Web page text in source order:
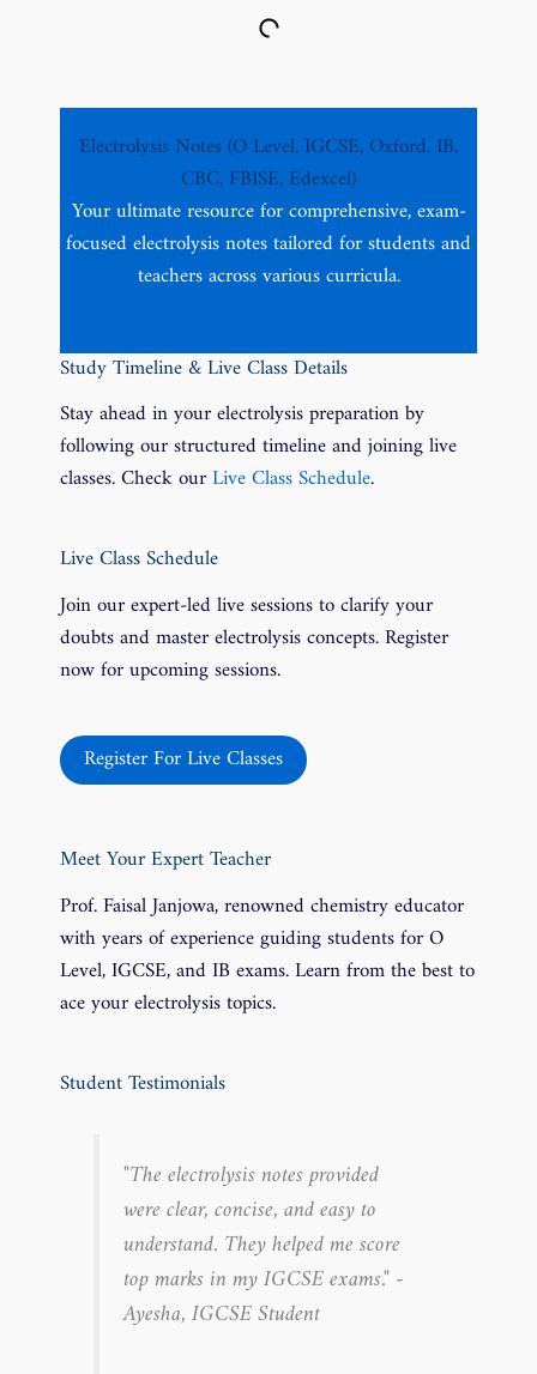
Electrolysis Notes (O Level, IGCSE, Oxford, IB,
CBC, FBISE, Edexcel)
Your ultimate resource for comprehensive, exam-
focused electrolysis notes tailored for students and
teachers across various curricula.
Study Timeline & Live Class Details
Stay ahead in your electrolysis preparation by
following our structured timeline and joining live
classes. Check ourLive Class Schedule.
Live Class Schedule
Join our expert-led live sessions to clarify your
doubts and master electrolysis concepts. Register
now for upcoming sessions.
Register For Live Classes
Meet Your Expert Teacher
Prof. Faisal Janjowa, renowned chemistry educator
with years of experience guiding students for O
Level, IGCSE, and IB exams. Learn from the best to
ace your electrolysis topics.
Student Testimonials
"The electrolysis notes provided
were clear, concise, and easy to
understand. They helped me score
top marks in my IGCSE exams." -
Ayesha, IGCSE Student